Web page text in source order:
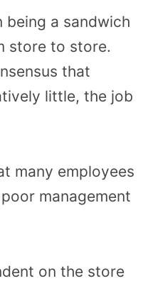
being a sandwich
store to store.
that
little, the job
many employees
management
on the store